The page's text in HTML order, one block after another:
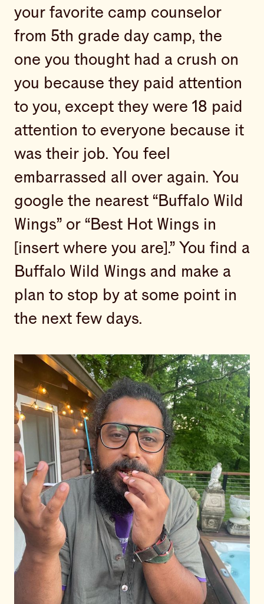
your favorite camp counselor
from 5th grade day camp, the
one you thought had a crush on
you because they paid attention
to you, except they were 18 paid
attention to everyone because it
was their job. You feel
embarrassed all over again. You
google the nearest “Buffalo Wild
Wings” or “Best Hot Wings in
[insert where you are].” You find a
Buffalo Wild Wings and make a
plan to stop by at some point in
the next few days.